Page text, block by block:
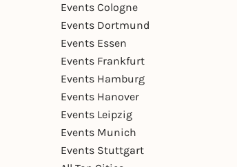
Events Cologne
Events Dortmund
Events Essen
Events Frankfurt
Events Hamburg
Events Hanover
Events Leipzig
Events Munich
Events Stuttgart